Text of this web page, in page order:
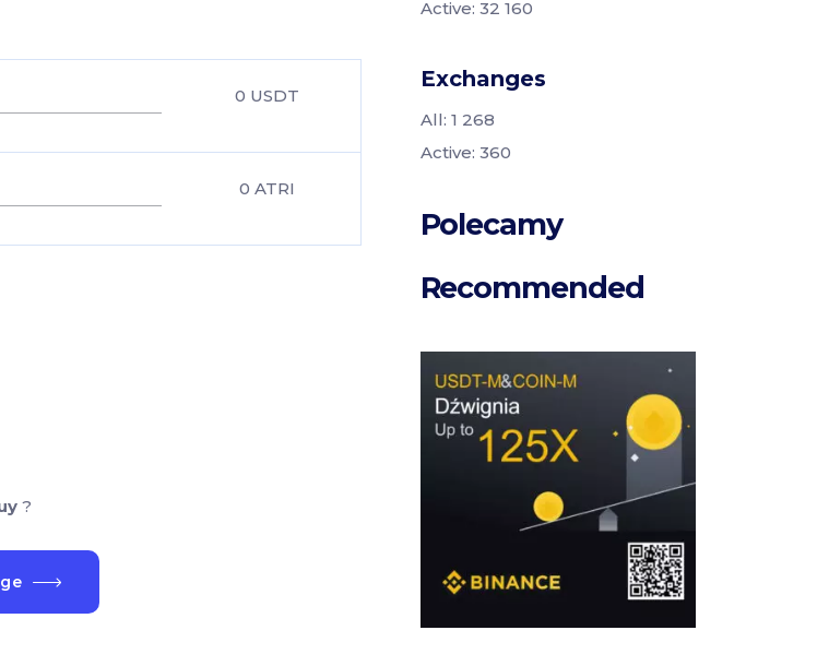
0 USDT
0 ATRI
?
Active: 32 160
Exchanges
All: 1 268
Active: 360
Polecamy
Recommended